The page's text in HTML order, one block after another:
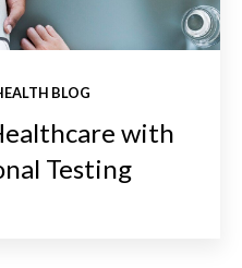
BLOG
with
Testing